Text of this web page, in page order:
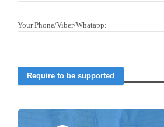
Your Phone/Viber/Whatapp: